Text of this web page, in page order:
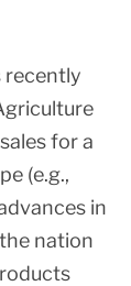
recently
for a
(e.g.,
in
nation